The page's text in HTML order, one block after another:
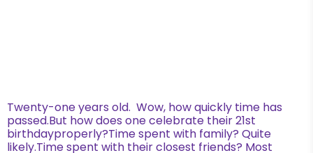
Twenty-one years old. Wow, how quickly time has
passed.But how does one celebrate their 21st
birthdayproperly?Time spent with family? Quite
likely.Time spent with their closest friends? Most